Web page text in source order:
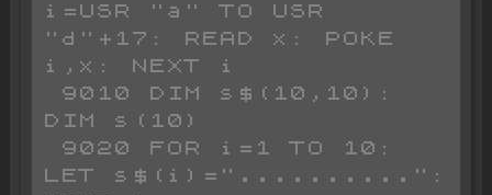
i=USR "a" TO USR
"d"+17: READ x: POKE
i,x: NEXT i
DIM s(10)
LET s$(i)="..........":